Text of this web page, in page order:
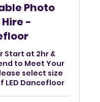
Photo
-
Start at 2hr &
to Meet Your
select size
LED Dancefloor